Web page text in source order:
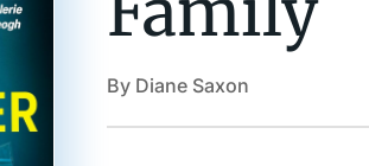
By Diane Saxon